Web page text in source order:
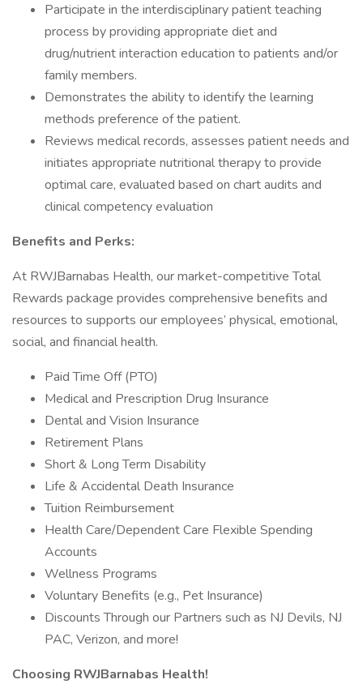
Participate in the interdisciplinary patient teaching
process by providing appropriate diet and
drug/nutrient interaction education to patients and/or
family members.
Demonstrates the ability to identify the learning
methods preference of the patient.
Reviews medical records, assesses patient needs and
initiates appropriate nutritional therapy to provide
optimal care, evaluated based on chart audits and
clinical competency evaluation
Benefits and Perks:
At RWJBarnabas Health, our market-competitive Total
Rewards package provides comprehensive benefits and
resources to supports our employees’ physical, emotional,
social, and financial health.
Paid Time Off (PTO)
Medical and Prescription Drug Insurance
Dental and Vision Insurance
Retirement Plans
Short & Long Term Disability
Life & Accidental Death Insurance
Tuition Reimbursement
Health Care/Dependent Care Flexible Spending
Accounts
Wellness Programs
Voluntary Benefits (e.g., Pet Insurance)
Discounts Through our Partners such as NJ Devils, NJ
PAC, Verizon, and more!
Choosing RWJBarnabas Health!